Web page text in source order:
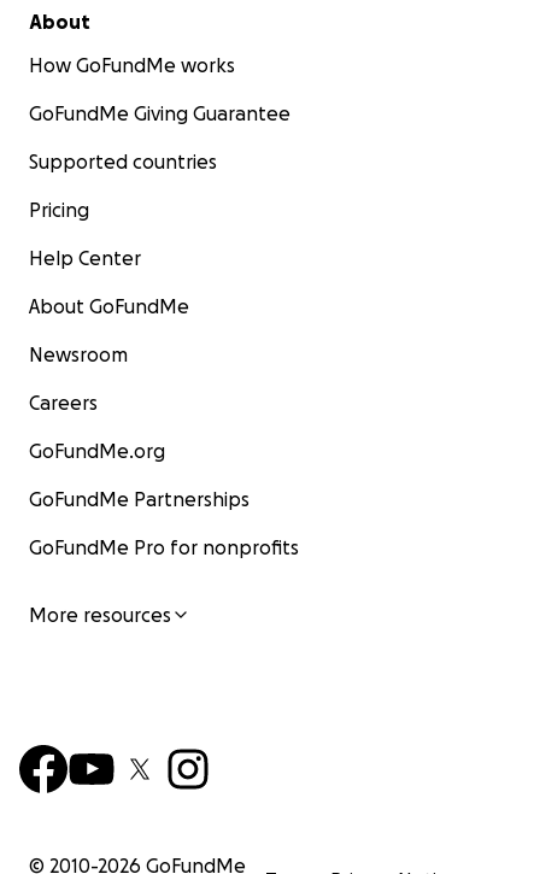
About
How GoFundMe works
GoFundMe Giving Guarantee
Supported countries
Pricing
Help Center
About GoFundMe
Newsroom
Careers
GoFundMe.org
GoFundMe Partnerships
GoFundMe Pro for nonprofits
More resources
© 2010-2026 GoFundMe